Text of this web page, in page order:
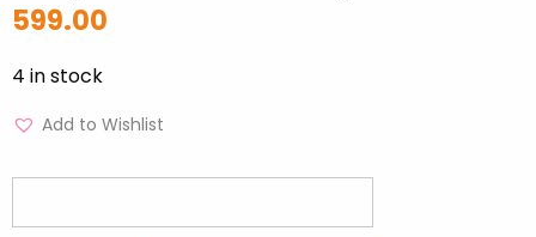
599.00
4 in stock
Add to Wishlist